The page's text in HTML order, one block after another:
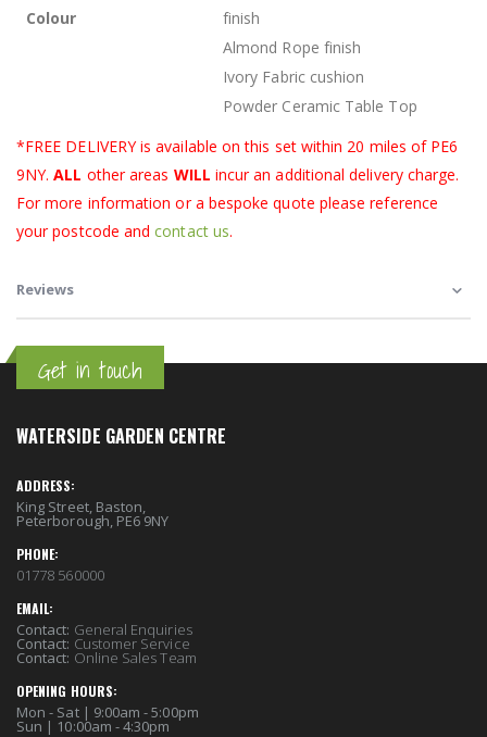
Colour
finish
Almond Rope finish
Ivory Fabric cushion
Powder Ceramic Table Top
*FREE DELIVERY is available on this set within 20 miles of PE6
9NY.ALL other areas WILL incur an additional delivery charge.
For more information or a bespoke quote please reference
your postcode andcontact us.
Reviews
Get in touch
WATERSIDE GARDEN CENTRE
ADDRESS:
King Street, Baston,
Peterborough, PE6 9NY
PHONE:
01778 560000
EMAIL:
Contact: General Enquiries
Contact: Customer Service
Contact: Online Sales Team
OPENING HOURS:
Mon - Sat | 9:00am - 5:00pm
Sun | 10:00am - 4:30pm